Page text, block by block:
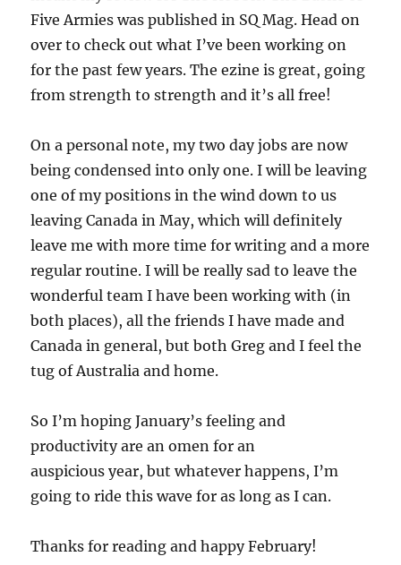
Five Armies was published in SQ Mag. Head on
over to check out what I’ve been working on
for the past few years. The ezine is great, going
from strength to strength and it’s all free!
On a personal note, my two day jobs are now
being condensed into only one. I will be leaving
one of my positions in the wind down to us
leaving Canada in May, which will definitely
leave me with more time for writing and a more
regular routine. I will be really sad to leave the
wonderful team I have been working with (in
both places), all the friends I have made and
Canada in general, but both Greg and I feel the
tug of Australia and home.
So I’m hoping January’s feeling and
productivity are an omen for an
auspicious year, but whatever happens, I’m
going to ride this wave for as long as I can.
Thanks for reading and happy February!